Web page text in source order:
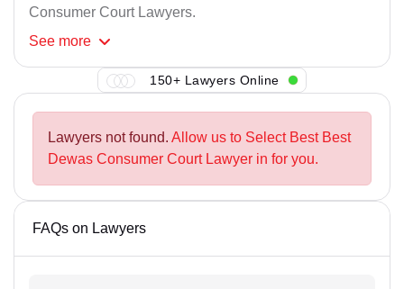
Consumer Court Lawyers.
See more
150+ Lawyers Online
Lawyers not found. Allow us to Select Best Best
Dewas Consumer Court Lawyer in for you.
FAQs on Lawyers